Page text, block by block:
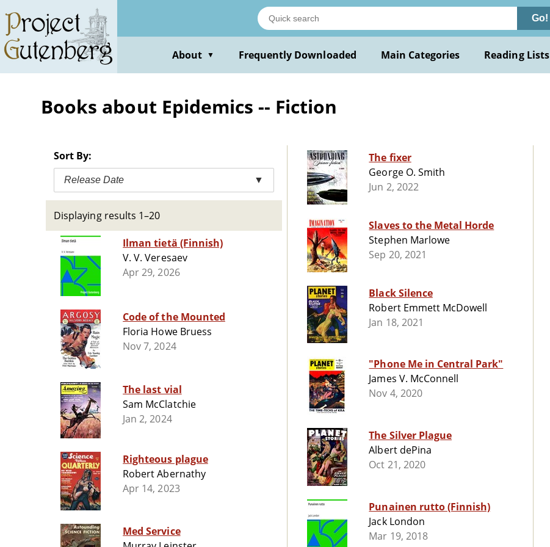
main
content
Go!
About ▼ Frequently Downloaded Main Categories Reading Lists
Books about Epidemics -- Fiction
Sort By:
Release Date ▼
Displaying results 1–20
Ilman tietä (Finnish)
V. V. Veresaev
Apr 29, 2026
Code of the Mounted
Floria Howe Bruess
Nov 7, 2024
The last vial
Sam McClatchie
Jan 2, 2024
Righteous plague
Robert Abernathy
Apr 14, 2023
Med Service
The fixer
George O. Smith
Jun 2, 2022
Slaves to the Metal Horde
Stephen Marlowe
Sep 20, 2021
Black Silence
Robert Emmett McDowell
Jan 18, 2021
"Phone Me in Central Park"
James V. McConnell
Nov 4, 2020
The Silver Plague
Albert dePina
Oct 21, 2020
Punainen rutto (Finnish)
Jack London
Mar 19, 2018